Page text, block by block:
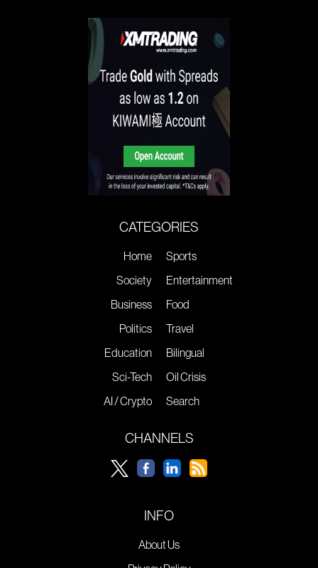
CATEGORIES
Home
Society
Business
Politics
Education
Sci-Tech
AI / Crypto
Sports
Entertainment
Food
Travel
Bilingual
Oil Crisis
Search
CHANNELS
INFO
About Us